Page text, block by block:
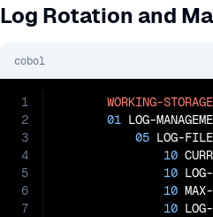
Log Rotation and
cobol
1
2
3
4
5
6
7
WORKING-STORAGE
01 LOG-
05 LOG-
10
10
10
10